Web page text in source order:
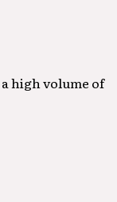
high volume of